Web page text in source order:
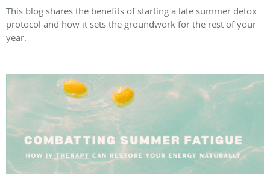
This blog shares the benefits of starting a late summer detox
protocol and how it sets the groundwork for the rest of your
year.